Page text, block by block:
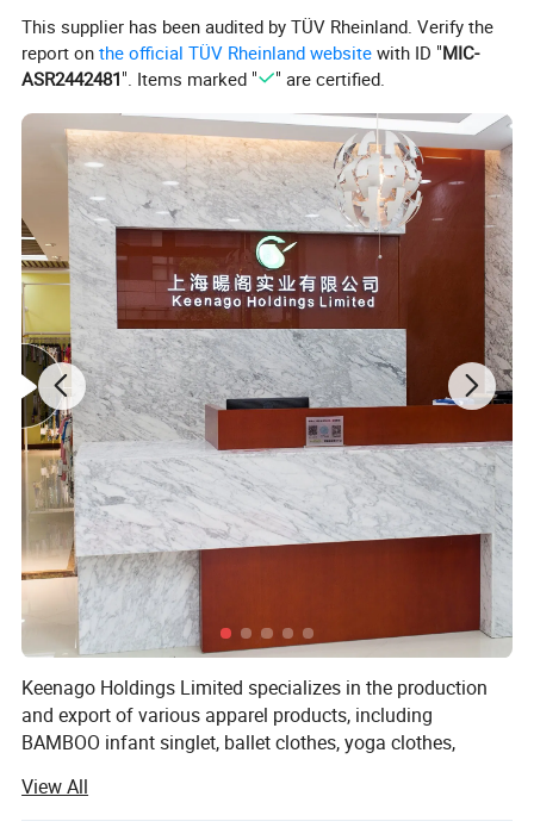
This supplier has been audited by TÜV Rheinland. Verify the
report onthe official TÜV Rheinland website with ID "MIC-
ASR2442481". Items marked " " are certified.
Keenago Holdings Limited specializes in the production
and export of various apparel products, including
BAMBOO infant singlet, ballet clothes, yoga clothes,
layettte gown, sheet, cribs, stocking, T-shirts, jackets, hats,
blankets, dress, pants, underwear, sock, pillow, pillow case,
View All